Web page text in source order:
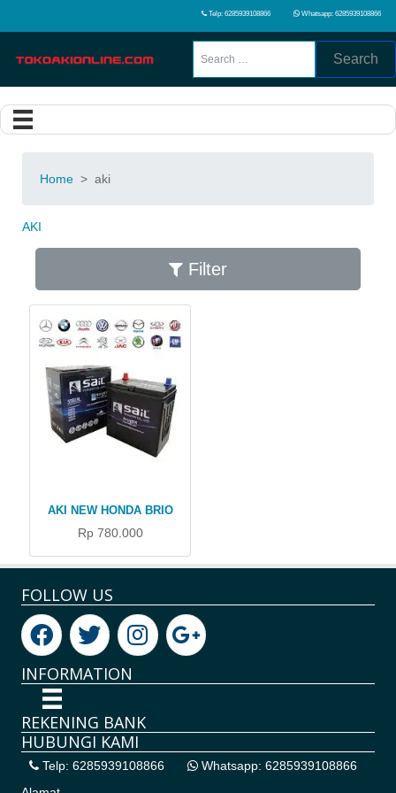
Telp: 6285939108866 Whatsapp: 6285939108866
Search
Home > aki
AKI
Filter
AKI NEW HONDA BRIO
Rp 780.000
FOLLOW US
INFORMATION
REKENING BANK
HUBUNGI KAMI
Telp: 6285939108866
Whatsapp: 6285939108866